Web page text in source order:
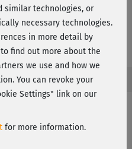
am Boden
similar technologies, or
necessary technologies.
in more detail by
find out more about the
we use and how we
You can revoke your
Settings" link on our
for more information.